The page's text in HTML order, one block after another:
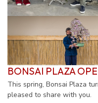
BONSAI PLAZA
This spring, Bonsai Plaza
pleased to share with you.